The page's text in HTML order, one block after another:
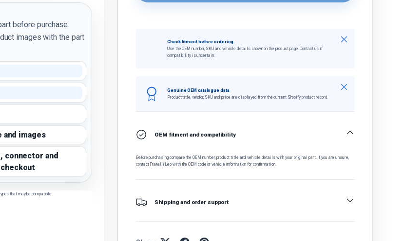
before purchase.
images with the part
images
connector and
that may be compatible.
Check fitment before ordering
Use the OEM number, SKU and vehicle details shown on the product page. Contact us if
compatibility is uncertain.
Close
Genuine OEM catalogue data
Product title, vendor, SKU and price are displayed from the current Shopify product record.
Close
OEM fitment and compatibility
Before purchasing, compare the OEM number, product title and vehicle details with your original part. If you are unsure,
contact Fratelli Leo with the OEM code or vehicle information for confirmation.
Shipping and order support